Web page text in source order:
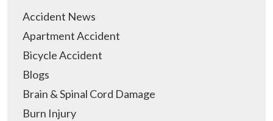
Accident News
Apartment Accident
Bicycle Accident
Blogs
Brain & Spinal Cord Damage
Burn Injury